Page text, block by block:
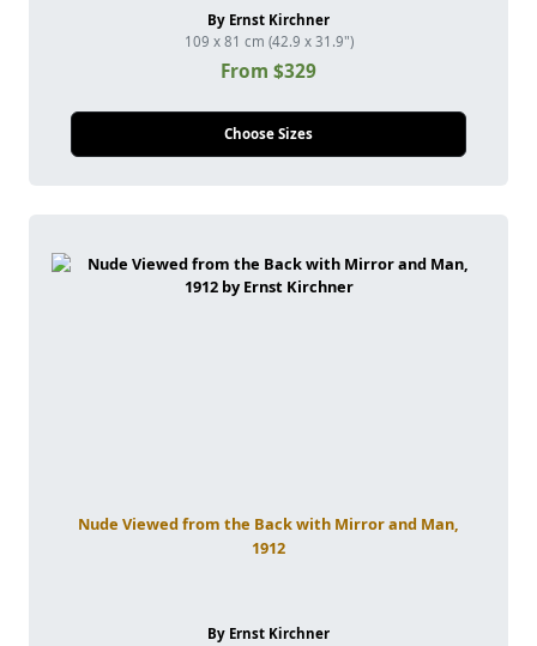
By Ernst Kirchner
109 x 81 cm (42.9 x 31.9")
From $329
Choose Sizes
Nude Viewed from the Back with Mirror and Man,
1912
By Ernst Kirchner